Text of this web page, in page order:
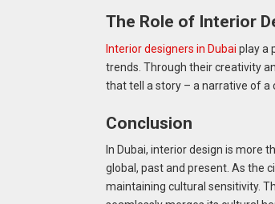
The Role of Interior
Interior designers in Dubai play a
trends. Through their creativity
that tell a story – a narrative of a
Conclusion
In Dubai, interior design is more
global, past and present. As the
maintaining cultural sensitivity.